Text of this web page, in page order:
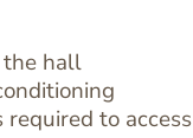
hall
to access